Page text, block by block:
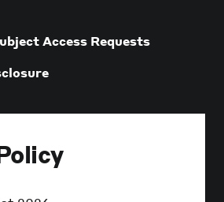
Access Requests